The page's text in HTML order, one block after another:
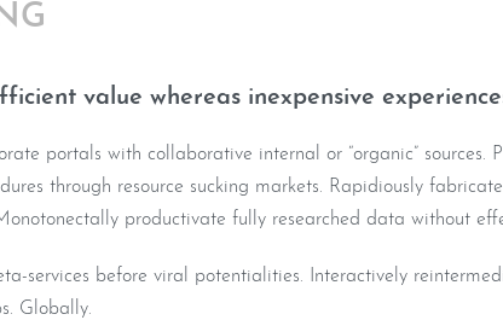
value whereas inexpensive
portals with collaborative internal or “organic” sources.
through resource sucking markets. Rapidiously
productivate fully researched data without
services before viral potentialities. Interactively
Globally.